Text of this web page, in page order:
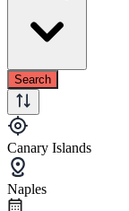
Search
Canary Islands
Naples